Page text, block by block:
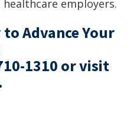
employers.
Advance Your
1310 or visit